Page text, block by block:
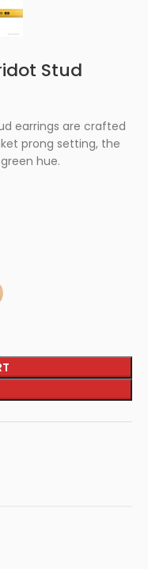
Stud
earrings are crafted
prong setting, the
hue.